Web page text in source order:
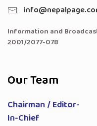
Information and
2001/2077-078
Our Team
Chairman / Editor-
In-Chief